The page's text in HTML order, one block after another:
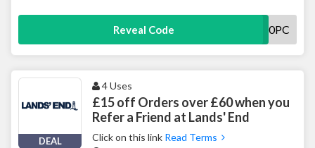
Reveal Code FP40PC
DEAL
4 Uses
£15 off Orders over £60 when you
Refer a Friend at Lands' End
Click on this link Read Terms